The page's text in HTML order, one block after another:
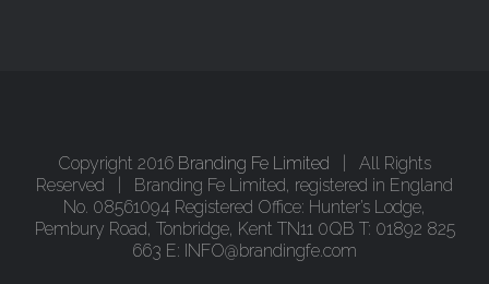
Copyright 2016 Branding Fe Limited | All Rights
Reserved | Branding Fe Limited, registered in England
No. 08561094 Registered Office: Hunter’s Lodge,
Pembury Road, Tonbridge, Kent TN11 0QB T: 01892 825
663 E: INFO@brandingfe.com